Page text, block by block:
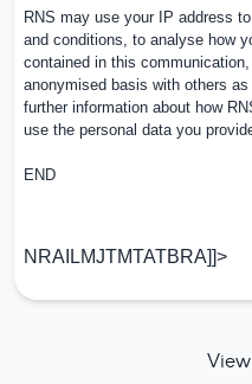
RNS may use your IP address
and conditions, to analyse how
contained in this
anonymised basis with others
further information about how
use the personal data you
END
NRAILMJTMTATBRA]]>